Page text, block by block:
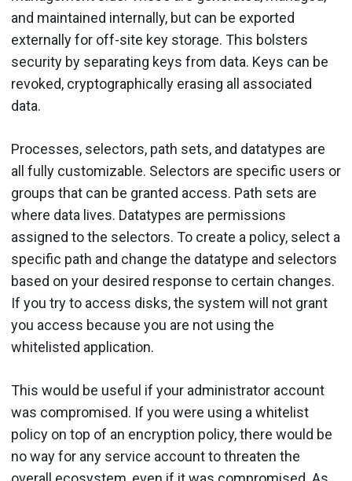
and maintained internally, but can be exported
externally for off-site key storage. This bolsters
security by separating keys from data. Keys can be
revoked, cryptographically erasing all associated
data.
Processes, selectors, path sets, and datatypes are
all fully customizable. Selectors are specific users or
groups that can be granted access. Path sets are
where data lives. Datatypes are permissions
assigned to the selectors. To create a policy, select a
specific path and change the datatype and selectors
based on your desired response to certain changes.
If you try to access disks, the system will not grant
you access because you are not using the
whitelisted application.
This would be useful if your administrator account
was compromised. If you were using a whitelist
policy on top of an encryption policy, there would be
no way for any service account to threaten the